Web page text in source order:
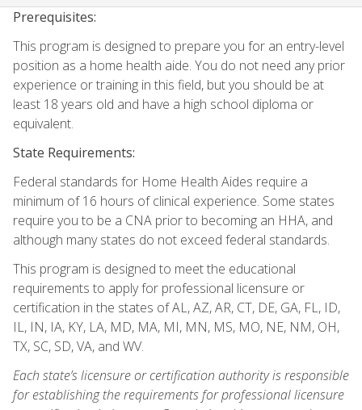
Prerequisites:
This program is designed to prepare you for an entry-level
position as a home health aide. You do not need any prior
experience or training in this field, but you should be at
least 18 years old and have a high school diploma or
equivalent.
State Requirements:
Federal standards for Home Health Aides require a
minimum of 16 hours of clinical experience. Some states
require you to be a CNA prior to becoming an HHA, and
although many states do not exceed federal standards.
This program is designed to meet the educational
requirements to apply for professional licensure or
certification in the states of AL, AZ, AR, CT, DE, GA, FL, ID,
IL, IN, IA, KY, LA, MD, MA, MI, MN, MS, MO, NE, NM, OH,
TX, SC, SD, VA, and WV.
Each state’s licensure or certification authority is responsible
for establishing the requirements for professional licensure